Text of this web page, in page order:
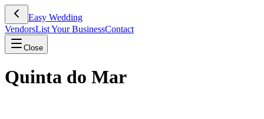
Easy Wedding
VendorsList Your BusinessContact
Close
Quinta do Mar